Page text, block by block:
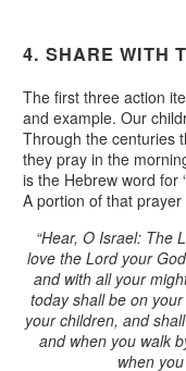
4. SHARE WITH
The first three action
and example. Our
Through the centuries
they pray in the
is the Hebrew word for
A portion of that
“Hear, O Israel: The
love the Lord your
and with all your
today shall be on
your children, and
and when you walk
when